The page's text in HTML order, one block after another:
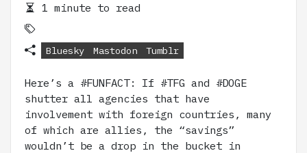
1 minute to read
Bluesky Mastodon Tumblr
Here’s a #FUNFACT: If #TFG and #DOGE
shutter all agencies that have
involvement with foreign countries, many
of which are allies, the “savings”
wouldn’t be a drop in the bucket in